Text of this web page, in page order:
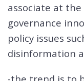
associate at
governance
policy issues
disinformation
-the trend is to